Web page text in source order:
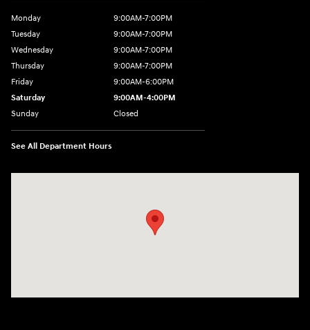
Monday
9:00AM-7:00PM
Tuesday
9:00AM-7:00PM
Wednesday
9:00AM-7:00PM
Thursday
9:00AM-7:00PM
Friday
9:00AM-6:00PM
Saturday
9:00AM-4:00PM
Sunday
Closed
See All Department Hours